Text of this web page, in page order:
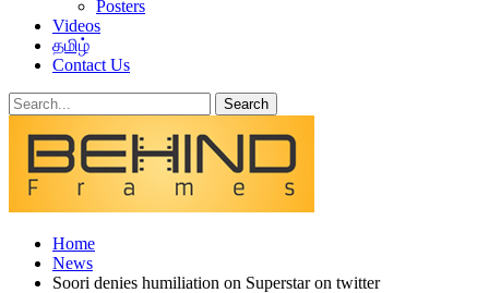
Posters
Videos
தமிழ்
Contact Us
Home
News
Soori denies humiliation on Superstar on twitter